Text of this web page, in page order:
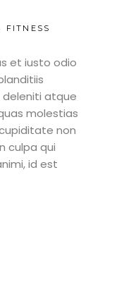
FITNESS
et iusto odio
atque
molestias
non
culpa qui
id est